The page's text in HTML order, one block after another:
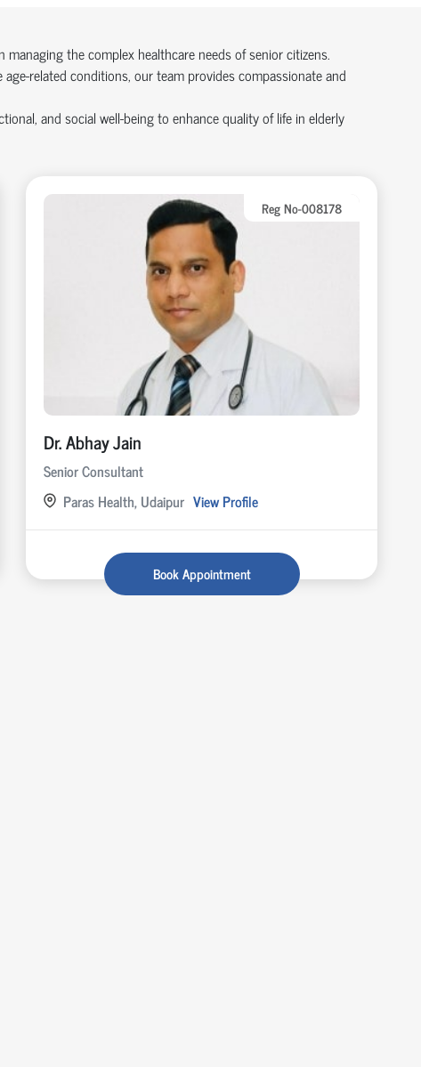
the complex healthcare needs of senior citizens.
related conditions, our team provides compassionate and
and social well-being to enhance quality of life in elderly
Reg No-008178
Dr. Abhay Jain
Senior Consultant
Paras Health, Udaipur View Profile
Book Appointment